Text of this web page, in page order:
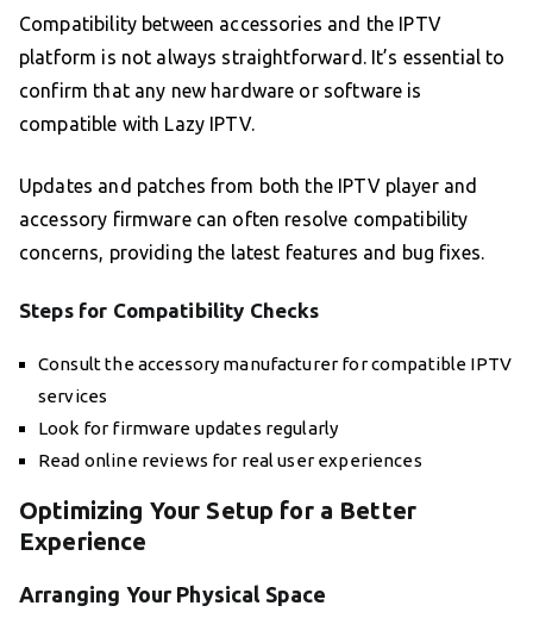
Compatibility between accessories and the IPTV
platform is not always straightforward. It’s essential to
confirm that any new hardware or software is
compatible with Lazy IPTV.
Updates and patches from both the IPTV player and
accessory firmware can often resolve compatibility
concerns, providing the latest features and bug fixes.
Steps for Compatibility Checks
Consult the accessory manufacturer for compatible IPTV
services
Look for firmware updates regularly
Read online reviews for real user experiences
Optimizing Your Setup for a Better
Experience
Arranging Your Physical Space